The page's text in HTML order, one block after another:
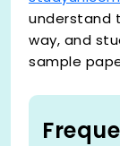
understand
way, and
sample